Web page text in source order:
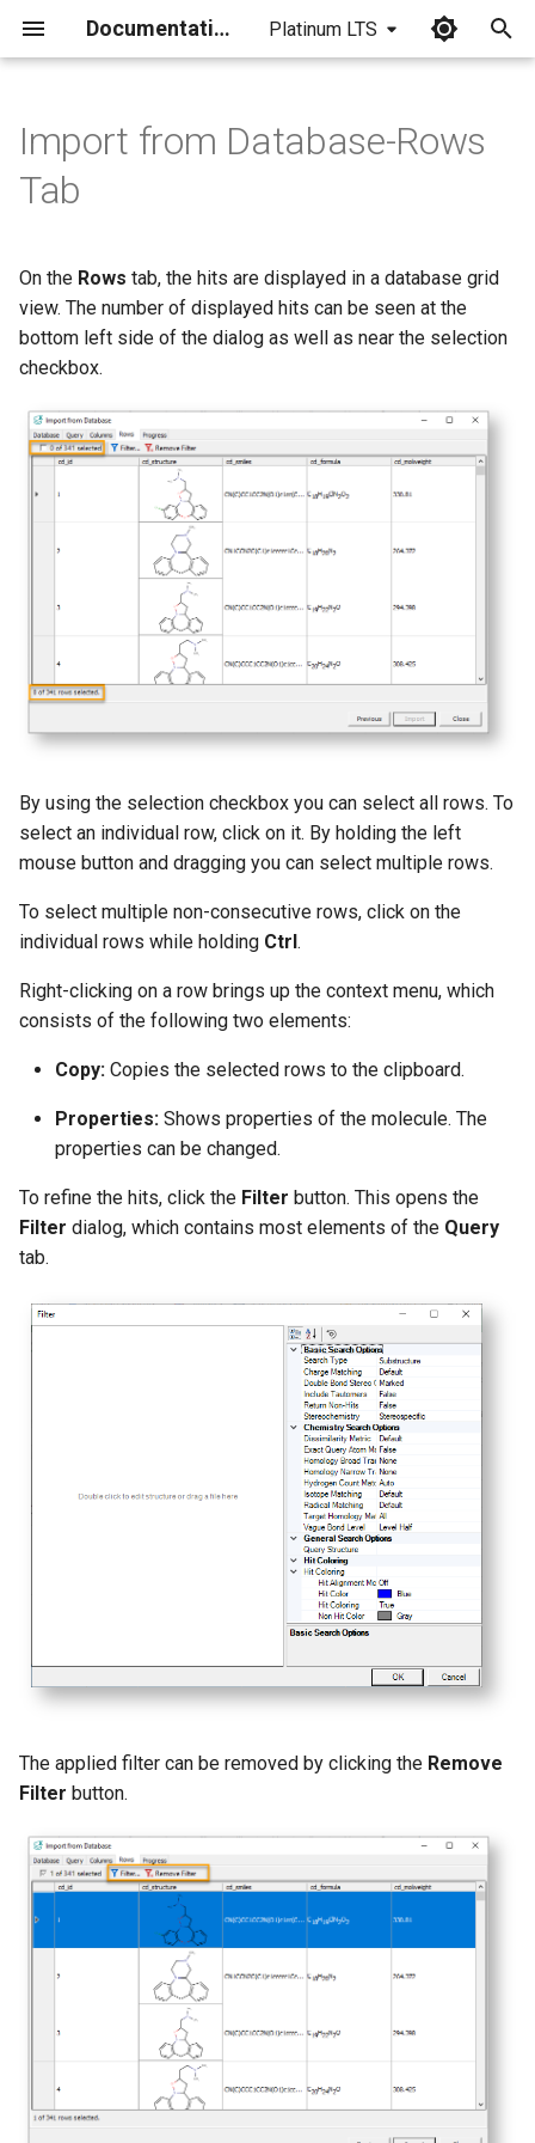
Documentation Platinum LTS
l
i
h
Import from Database-Rows
Tab
On the Rows tab, the hits are displayed in a database grid
view. The number of displayed hits can be seen at the
bottom left side of the dialog as well as near the selection
checkbox.
By using the selection checkbox you can select all rows. To
select an individual row, click on it. By holding the left
mouse button and dragging you can select multiple rows.
To select multiple non-consecutive rows, click on the
individual rows while holding Ctrl.
Right-clicking on a row brings up the context menu, which
consists of the following two elements:
Copy: Copies the selected rows to the clipboard.
Properties: Shows properties of the molecule. The
properties can be changed.
To refine the hits, click the Filter button. This opens the
Filter dialog, which contains most elements of the Query
tab.
The applied filter can be removed by clicking the Remove
Filter button.